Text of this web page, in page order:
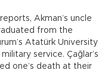
Akman’s uncle
from the
Atatürk University
service. Çağlar’s
one’s death at their